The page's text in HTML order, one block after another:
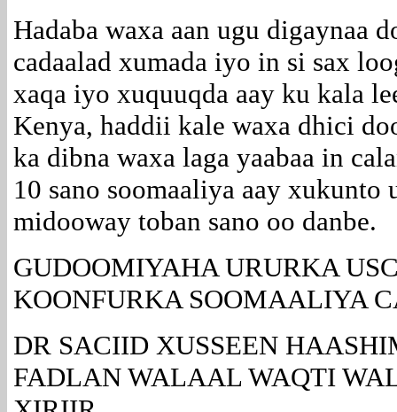
Hadaba waxa aan ugu digaynaa
cadaalad xumada iyo in si sax
xaqa iyo xuquuqda aay ku kala
Kenya, haddii kale waxa dhici
ka dibna waxa laga yaabaa in
10 sano soomaaliya aay xukunto
midooway toban sano oo danbe.
GUDOOMIYAHA URURKA
KOONFURKA SOOMAALIYA
DR SACIID XUSSEEN
FADLAN WALAAL WAQTI